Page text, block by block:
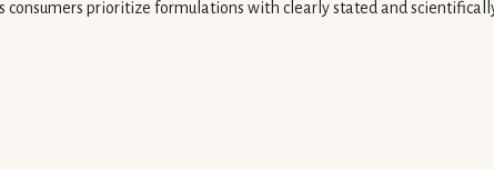
prioritize formulations with clearly stated and